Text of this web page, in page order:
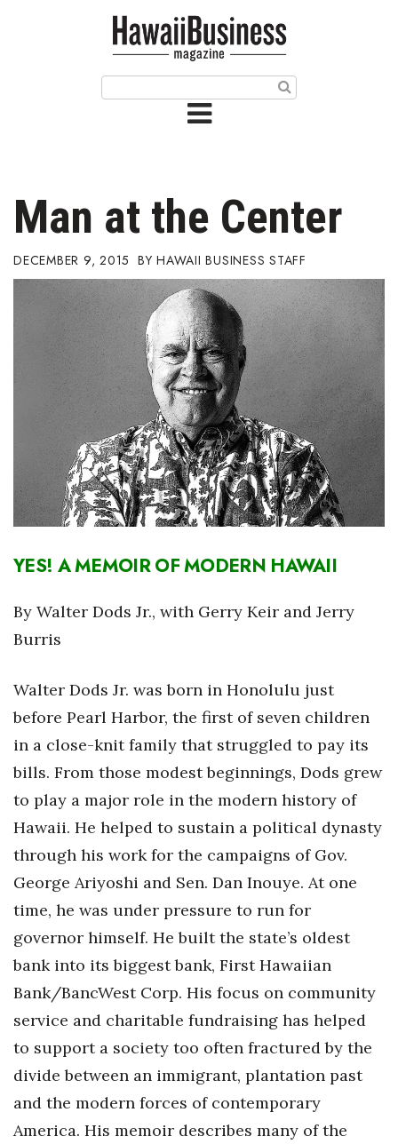
Issue Archives
Article Categories
Agriculture
Arts & Culture
Biz Advice from Experts
Boss Survey
Career Growth
Change Reports
Finance
Health & Wellness
Human Resources
Industry Outlook
Innovation
Kamehameha Schools
Law
Leadership
Lifestyle
Man at the Center
DECEMBER 9, 2015 HAWAII BUSINESS STAFF
YES! A MEMOIR OF MODERN HAWAII
By Walter Dods Jr., with Gerry Keir and Jerry
Burris
Walter Dods Jr. was born in Honolulu just
before Pearl Harbor, the first of seven children
in a close-knit family that struggled to pay its
bills. From those modest beginnings, Dods grew
to play a major role in the modern history of
Hawaii. He helped to sustain a political dynasty
through his work for the campaigns of Gov.
George Ariyoshi and Sen. Dan Inouye. At one
time, he was under pressure to run for
governor himself. He built the state’s oldest
bank into its biggest bank, First Hawaiian
Bank/BancWest Corp. His focus on community
service and charitable fundraising has helped
to support a society too often fractured by the
divide between an immigrant, plantation past
and the modern forces of contemporary
America. His memoir describes many of the